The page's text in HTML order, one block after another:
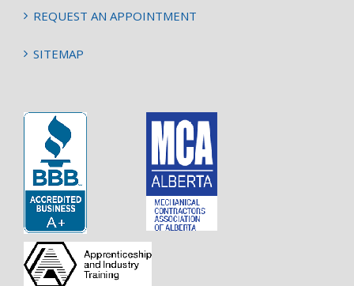
REQUEST AN APPOINTMENT
SITEMAP